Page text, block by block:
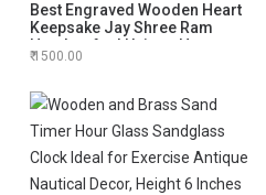
Best Engraved Wooden Heart
Keepsake Jay Shree Ram
Handcrafted Unique Heart
Shaped with Brass Display
Personalized Gifts Tabletop
1500.00